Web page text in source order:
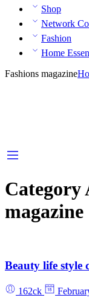
Shop
Network
Fashion
Home
Fashions magazine
Category
magazine
Beauty life style
162ck